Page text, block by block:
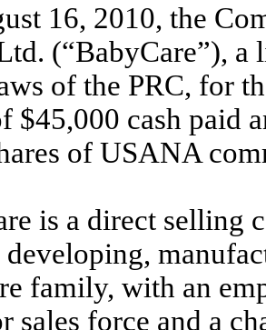
16, 2010, the
(“BabyCare”),
of the PRC, for
$45,000 cash paid
of USANA
is a direct selling
developing,
family, with an
sales force and a